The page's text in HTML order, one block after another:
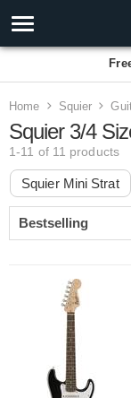
Home Squier
Squier 3/4
1-11 of 11 products
Squier Mini Strat